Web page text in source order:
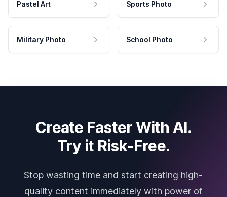
Pastel Art Sports Photo
Military Photo School Photo
Create Faster With AI.
Try it Risk-Free.
Stop wasting time and start creating high-
quality content immediately with power of